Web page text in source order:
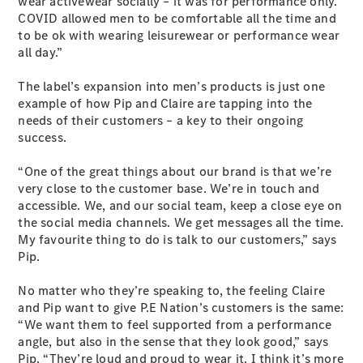
Cabriolets / Roadsters
All
Cabriolets /
Roadsters
CLE
Mercedes-
Maybach
SL
New
COVID allowed men to be comfortable all the time and
to be ok with wearing leisurewear or performance wear
all day.”
The label’s expansion into men’s products is just one
example of how Pip and Claire are tapping into the
needs of their customers – a key to their ongoing
success.
“One of the great things about our brand is that we’re
very close to the customer base. We’re in touch and
accessible. We, and our social team, keep a close eye on
the social media channels. We get messages all the time.
My favourite thing to do is talk to our customers,” says
Pip.
No matter who they’re speaking to, the feeling Claire
and Pip want to give P.E Nation’s customers is the same:
“We want them to feel supported from a performance
angle, but also in the sense that they look good,” says
Pip. “They’re loud and proud to wear it. I think it’s more